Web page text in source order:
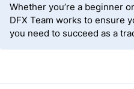
Whether you’re a beginner
DFX Team works to ensure
you need to succeed as a